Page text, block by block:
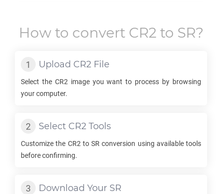
How to convert CR2 to SR?
Upload CR2 File
Select the CR2 image you want to process by browsing
your computer.
Select CR2 Tools
Customize the CR2 to SR conversion using available tools
before confirming.
Download Your SR